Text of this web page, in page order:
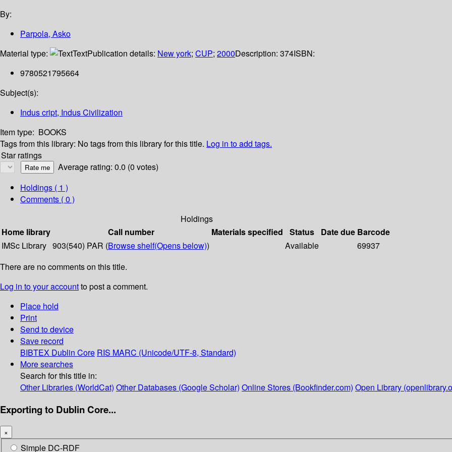
By:
Parpola, Asko
Material type:
TextPublication details: New york; CUP; 2000Description: 374ISBN:
9780521795664
Subject(s):
Indus cript, Indus Civilization
Item type: BOOKS
Tags from this library: No tags from this library for this title. Log in to add tags.
Star ratings
Average rating: 0.0 (0 votes)
Holdings ( 1 )
Comments ( 0 )
Holdings
Home library
Call number Materials specified Status Date due Barcode
IMSc Library 903(540) PAR (Browse shelf(Opens below)) Available
69937
There are no comments on this title.
Log in to your accountto post a comment.
Place hold
Print
Send to device
Save record
BIBTEX Dublin Core RIS MARC (Unicode/UTF-8, Standard)
More searches
Search for this title in:
Other Libraries (WorldCat) Other Databases (Google Scholar) Online Stores (Bookfinder.com) Open Library
Exporting to Dublin Core...
×
Simple DC-RDF